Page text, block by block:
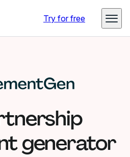
Try for free
generator